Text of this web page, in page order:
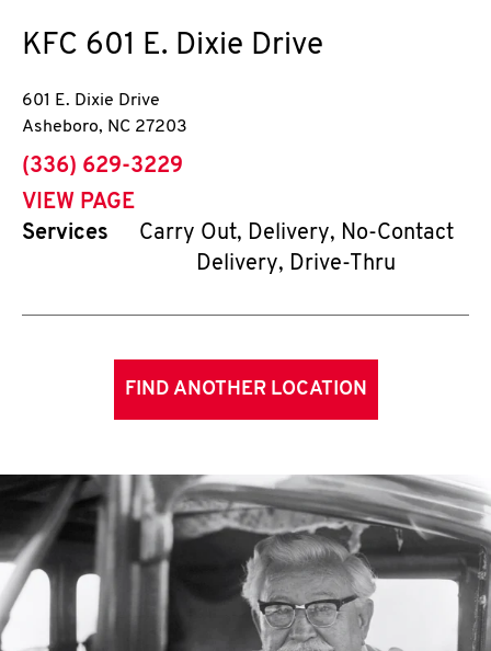
KFC 601 E. Dixie Drive
601 E. Dixie Drive
Asheboro, NC 27203
phone
(336) 629-3229
VIEW PAGE
Services
Carry Out, Delivery, No-Contact
Delivery, Drive-Thru
FIND ANOTHER LOCATION